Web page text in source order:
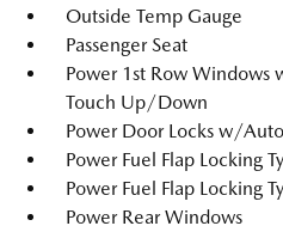
Outside Temp Gauge
Passenger Seat
Power 1st Row Windows
Touch Up/Down
Power Door Locks w/
Power Fuel Flap Locking
Power Fuel Flap Locking
Power Rear Windows